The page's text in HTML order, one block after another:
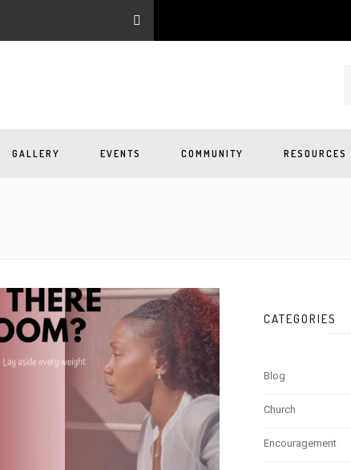
GALLERY EVENTS COMMUNITY RESOURCES
CATEGORIES
Blog
Church
Encouragement